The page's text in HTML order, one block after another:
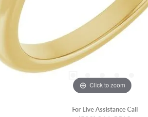
Click to zoom
For Live Assistance Call